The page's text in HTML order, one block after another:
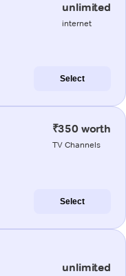
unlimited
internet
Select
₹350 worth
TV Channels
Select
unlimited